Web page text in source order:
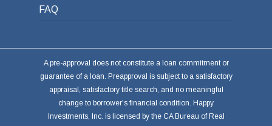
FAQ
A pre-approval does not constitute a loan commitment or
guarantee of a loan. Preapproval is subject to a satisfactory
appraisal, satisfactory title search, and no meaningful
change to borrower's financial condition. Happy
Investments, Inc. is licensed by the CA Bureau of Real